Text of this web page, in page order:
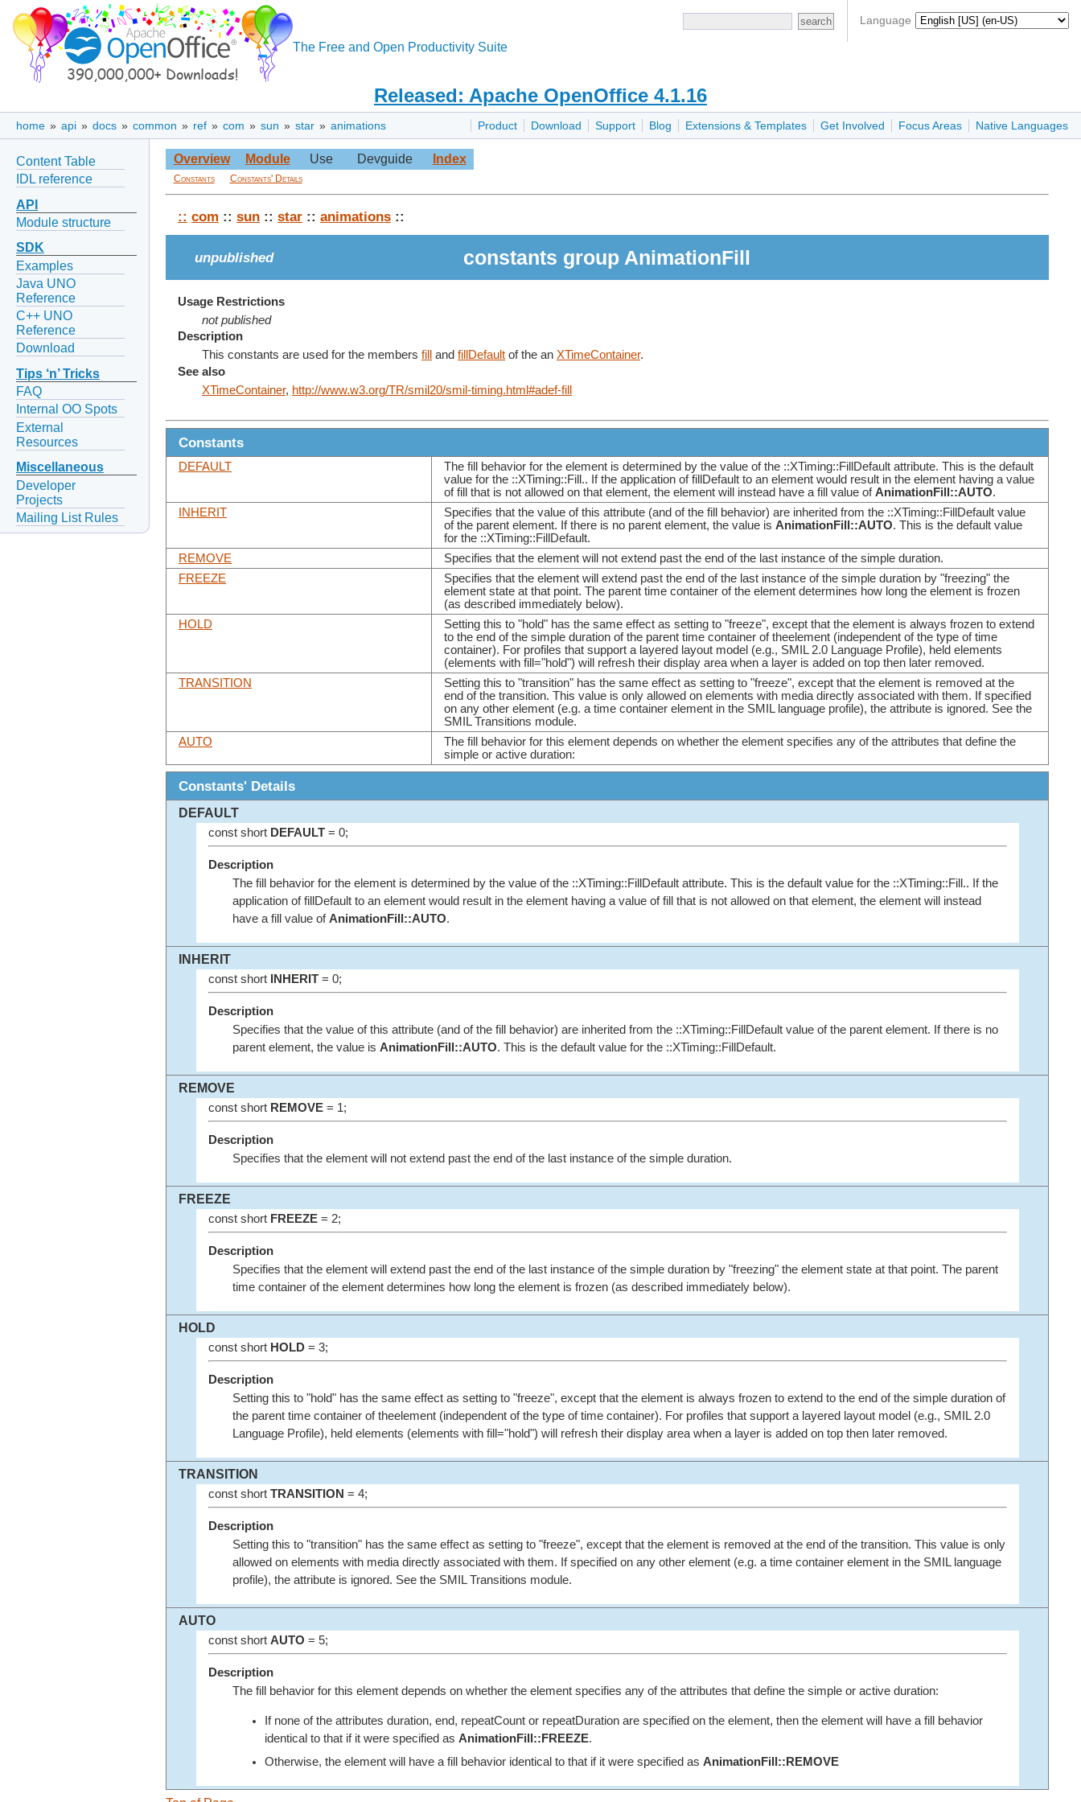
Language
The Free and Open Productivity Suite
Released: Apache OpenOffice 4.1.16
Product Download Support Blog Extensions & Templates Get Involved Focus Areas Native Languages
home » api » docs » common » ref » com » sun » star » animations
Content Table
IDL reference
API
Module structure
SDK
Examples
Java UNO
Reference
C++ UNO
Reference
Download
Tips ‘n’ Tricks
FAQ
Internal OO Spots
External
Resources
Miscellaneous
Developer
Projects
Mailing List Rules
Overview Module Use Devguide Index
Constants Constants' Details
:: com :: sun :: star :: animations ::
unpublished constants group AnimationFill
Usage Restrictions
not published
Description
This constants are used for the members fill and fillDefault of the an XTimeContainer.
See also
XTimeContainer, http://www.w3.org/TR/smil20/smil-timing.html#adef-fill
Constants
DEFAULT
The fill behavior for the element is determined by the value of the ::XTiming::FillDefault attribute. This is the default
value for the ::XTiming::Fill.. If the application of fillDefault to an element would result in the element having a value
of fill that is not allowed on that element, the element will instead have a fill value ofAnimationFill::AUTO.
INHERIT
Specifies that the value of this attribute (and of the fill behavior) are inherited from the ::XTiming::FillDefault value
of the parent element. If there is no parent element, the value is AnimationFill::AUTO. This is the default value
for the ::XTiming::FillDefault.
REMOVE
Specifies that the element will not extend past the end of the last instance of the simple duration.
FREEZE
Specifies that the element will extend past the end of the last instance of the simple duration by "freezing" the
element state at that point. The parent time container of the element determines how long the element is frozen
(as described immediately below).
HOLD
Setting this to "hold" has the same effect as setting to "freeze", except that the element is always frozen to extend
to the end of the simple duration of the parent time container of theelement (independent of the type of time
container). For profiles that support a layered layout model (e.g., SMIL 2.0 Language Profile), held elements
(elements with fill="hold") will refresh their display area when a layer is added on top then later removed.
TRANSITION
Setting this to "transition" has the same effect as setting to "freeze", except that the element is removed at the
end of the transition. This value is only allowed on elements with media directly associated with them. If specified
on any other element (e.g. a time container element in the SMIL language profile), the attribute is ignored. See the
SMIL Transitions module.
AUTO
The fill behavior for this element depends on whether the element specifies any of the attributes that define the
simple or active duration:
Constants' Details
DEFAULT
const short DEFAULT= 0;
Description
The fill behavior for the element is determined by the value of the ::XTiming::FillDefault attribute. This is the default value for the ::XTiming::Fill.. If the
application of fillDefault to an element would result in the element having a value of fill that is not allowed on that element, the element will instead
have a fill value ofAnimationFill::AUTO.
INHERIT
const short INHERIT= 0;
Description
Specifies that the value of this attribute (and of the fill behavior) are inherited from the ::XTiming::FillDefault value of the parent element. If there is no
parent element, the value is AnimationFill::AUTO. This is the default value for the ::XTiming::FillDefault.
REMOVE
const short REMOVE= 1;
Description
Specifies that the element will not extend past the end of the last instance of the simple duration.
FREEZE
const short FREEZE= 2;
Description
Specifies that the element will extend past the end of the last instance of the simple duration by "freezing" the element state at that point. The parent
time container of the element determines how long the element is frozen (as described immediately below).
HOLD
const short HOLD= 3;
Description
Setting this to "hold" has the same effect as setting to "freeze", except that the element is always frozen to extend to the end of the simple duration of
the parent time container of theelement (independent of the type of time container). For profiles that support a layered layout model (e.g., SMIL 2.0
Language Profile), held elements (elements with fill="hold") will refresh their display area when a layer is added on top then later removed.
TRANSITION
const short TRANSITION = 4;
Description
Setting this to "transition" has the same effect as setting to "freeze", except that the element is removed at the end of the transition. This value is only
allowed on elements with media directly associated with them. If specified on any other element (e.g. a time container element in the SMIL language
profile), the attribute is ignored. See the SMIL Transitions module.
AUTO
const short AUTO = 5;
Description
The fill behavior for this element depends on whether the element specifies any of the attributes that define the simple or active duration:
If none of the attributes duration, end, repeatCount or repeatDuration are specified on the element, then the element will have a fill behavior
identical to that if it were specified as AnimationFill::FREEZE.
Otherwise, the element will have a fill behavior identical to that if it were specified as AnimationFill::REMOVE